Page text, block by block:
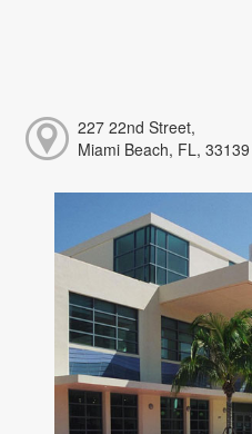
227 22nd Street,
Miami Beach, FL, 33139